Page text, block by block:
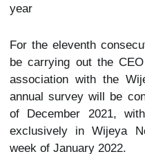
year
For the eleventh
be carrying out the
association with the
annual survey will be
of December 2021,
exclusively in Wijeya
week of January 2022.